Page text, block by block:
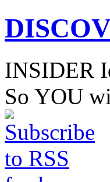
INSIDER
So YOU